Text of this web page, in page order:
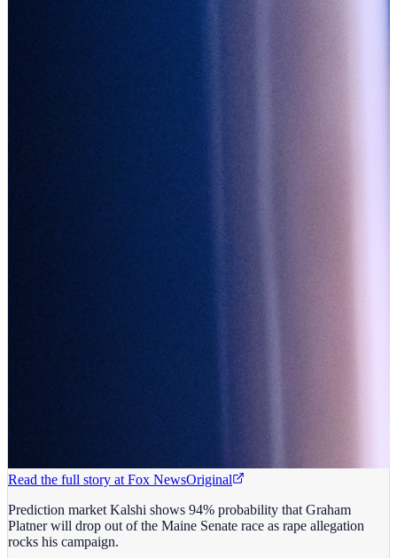
Read the full story at Fox NewsOriginal
Prediction market Kalshi shows 94% probability that Graham
Platner will drop out of the Maine Senate race as rape allegation
rocks his campaign.